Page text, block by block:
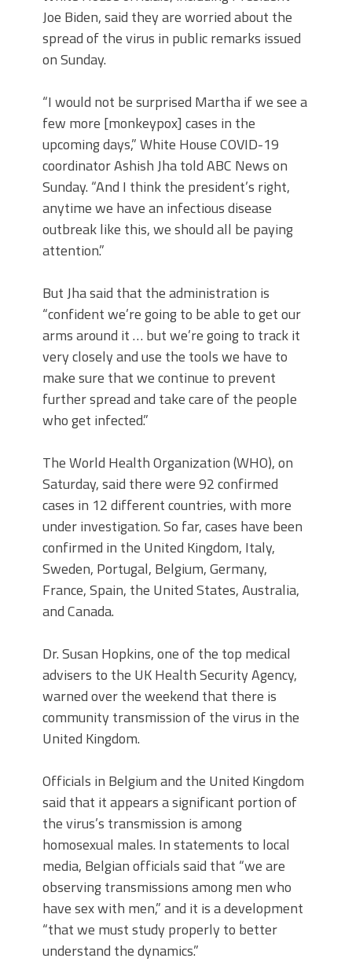
Joe Biden, said they are worried about the
spread of the virus in public remarks issued
on Sunday.
“I would not be surprised Martha if we see a
few more [monkeypox] cases in the
upcoming days,” White House COVID-19
coordinator Ashish Jha told ABC News on
Sunday. “And I think the president’s right,
anytime we have an infectious disease
outbreak like this, we should all be paying
attention.”
But Jha said that the administration is
“confident we’re going to be able to get our
arms around it … but we’re going to track it
very closely and use the tools we have to
make sure that we continue to prevent
further spread and take care of the people
who get infected.”
The World Health Organization (WHO), on
Saturday, said there were 92 confirmed
cases in 12 different countries, with more
under investigation. So far, cases have been
confirmed in the United Kingdom, Italy,
Sweden, Portugal, Belgium, Germany,
France, Spain, the United States, Australia,
and Canada.
Dr. Susan Hopkins, one of the top medical
advisers to the UK Health Security Agency,
warned over the weekend that there is
community transmission of the virus in the
United Kingdom.
Officials in Belgium and the United Kingdom
said that it appears a significant portion of
the virus’s transmission is among
homosexual males. In statements to local
media, Belgian officials said that “we are
observing transmissions among men who
have sex with men,” and it is a development
“that we must study properly to better
understand the dynamics.”